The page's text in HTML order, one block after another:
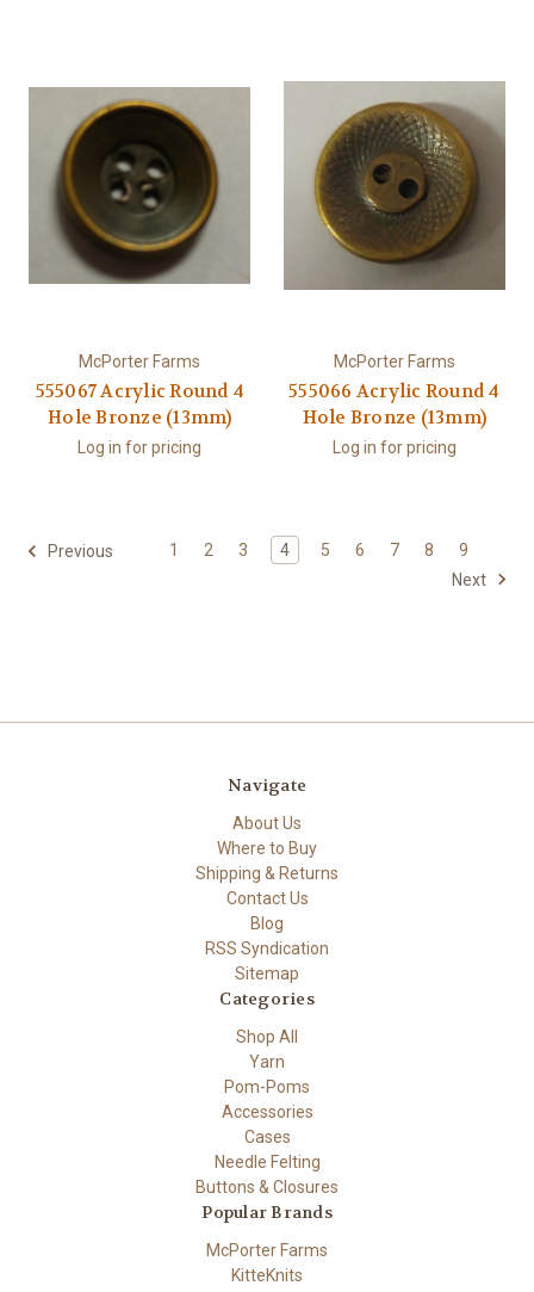
McPorter Farms
555067 Acrylic Round 4
Hole Bronze (13mm)
Log in for pricing
McPorter Farms
555066 Acrylic Round 4
Hole Bronze (13mm)
Log in for pricing
Previous 1 2 3 4 5 6 7 8
9
Next
Navigate
About Us
Where to Buy
Shipping & Returns
Contact Us
Blog
RSS Syndication
Sitemap
Categories
Shop All
Yarn
Pom-Poms
Accessories
Cases
Needle Felting
Buttons & Closures
Popular Brands
McPorter Farms
KitteKnits